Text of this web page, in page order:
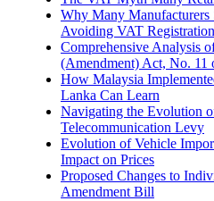
Why Many Manufacturers
Avoiding VAT
Comprehensive Analysis
(Amendment) Act, No. 11
How Malaysia
Lanka Can Learn
Navigating the Evolution
Telecommunication Levy
Evolution of Vehicle
Impact on Prices
Proposed Changes to
Amendment Bill